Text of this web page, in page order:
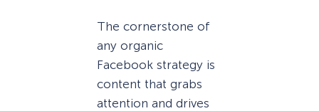
The cornerstone of
any organic
Facebook strategy is
content that grabs
attention and drives